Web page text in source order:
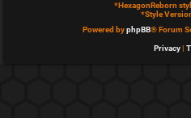
*HexagonReborn
*Style
Powered byphpBB® Forum
Privacy|